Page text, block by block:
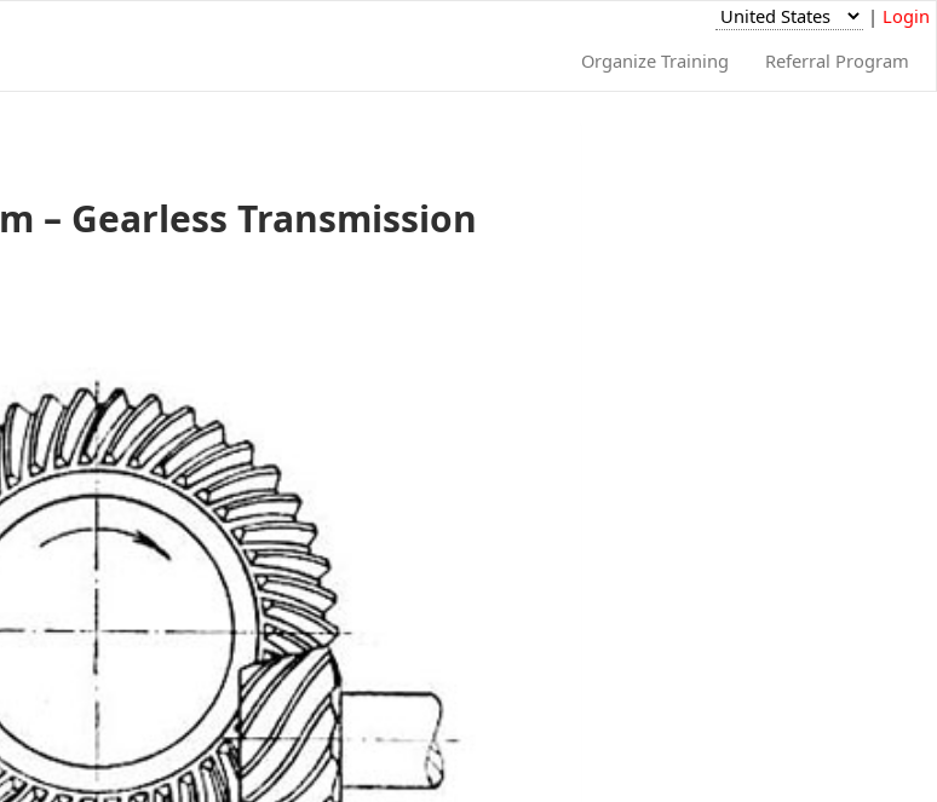
| Login
Organize Training Referral Program
– Gearless Transmission